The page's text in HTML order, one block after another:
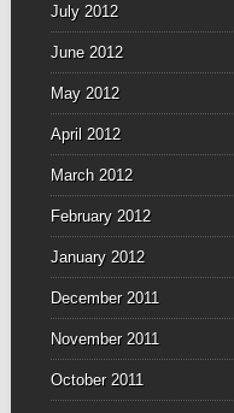
July 2012
June 2012
May 2012
April 2012
March 2012
February 2012
January 2012
December 2011
November 2011
October 2011